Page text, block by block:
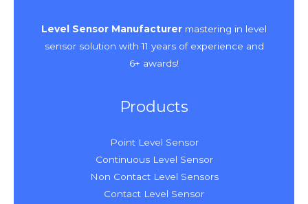
Level Sensor Manufacturer mastering in level
sensor solution with 11 years of experience and
6+ awards!
Products
Point Level Sensor
Continuous Level Sensor
Non Contact Level Sensors
Contact Level Sensor